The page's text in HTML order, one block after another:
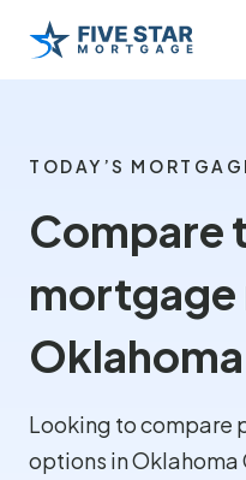
TODAY’S
Compare
mortgage
Oklahoma
Looking to compare
options in Oklahoma